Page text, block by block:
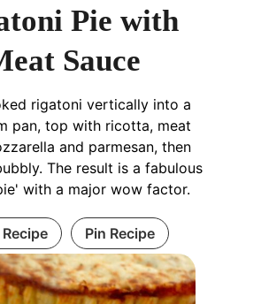
Pie with
Sauce
rigatoni vertically into a
pan, top with ricotta, meat
and parmesan, then
The result is a fabulous
with a major wow factor.
Pin Recipe